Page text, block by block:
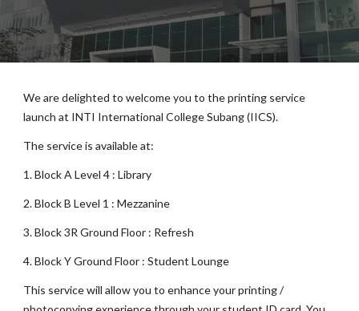
We are delighted to welcome you to the printing service
launch at INTI International College Subang (IICS).
The service is available at:
1. Block A Level4 : Library
2. Block B Level 1 : Mezzanine
3. Block 3R Ground Floor : Refresh
4. Block Y Ground Floor : Student Lounge
This service will allow you to enhance your printing /